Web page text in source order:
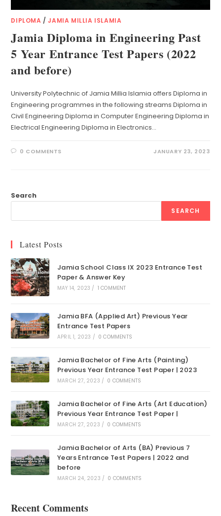
DIPLOMA /JAMIA MILLIA ISLAMIA
Jamia Diploma in Engineering Past
5 Year Entrance Test Papers (2022
and before)
University Polytechnic of Jamia Millia Islamia offers Diploma in
Engineering programmes in the following streams Diploma in
Civil Engineering Diploma in Computer Engineering Diploma in
Electrical Engineering Diploma in Electronics…
0 COMMENTS JANUARY 23, 2023
Search
SEARCH
Latest Posts
Jamia School Class IX 2023 Entrance Test
Paper & Answer Key
MAY 14, 2023 / 1 COMMENT
Jamia BFA (Applied Art) Previous Year
Entrance Test Papers
APRIL 1, 2023 / 0 COMMENTS
Jamia Bachelor of Fine Arts (Painting)
Previous Year Entrance Test Paper | 2023
MARCH 27, 2023 / 0 COMMENTS
Jamia Bachelor of Fine Arts (Art Education)
Previous Year Entrance Test Paper |
MARCH 27, 2023 / 0 COMMENTS
Jamia Bachelor of Arts (BA) Previous 7
Years Entrance Test Papers | 2022 and
before
MARCH 24, 2023 / 0 COMMENTS
Recent Comments